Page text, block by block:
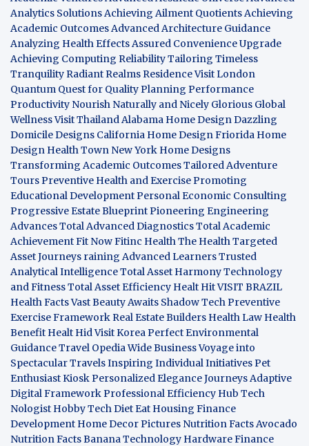
Analytics SolutionsAchieving Ailment QuotientsAchieving
Academic OutcomesAdvanced Architecture Guidance
Analyzing Health EffectsAssured Convenience Upgrade
Achieving Computing ReliabilityTailoring Timeless
TranquilityRadiant Realms ResidenceVisit London
Quantum Quest for QualityPlanning Performance
Productivity Nourish Naturally and Nicely Glorious Global
WellnessVisit ThailandAlabama Home DesignDazzling
Domicile Designs California Home DesignFriorida Home
Design Health Town New York Home Designs
Transforming Academic OutcomesTailored Adventure
ToursPreventive Health and ExercisePromoting
Educational DevelopmentPersonal Economic Consulting
Progressive Estate BlueprintPioneering Engineering
AdvancesTotal Advanced DiagnosticsTotal Academic
AchievementFit NowFitinc HealthThe HealthTargeted
Asset Journeys raining Advanced LearnersTrusted
Analytical IntelligenceTotal Asset HarmonyTechnology
and FitnessTotal Asset Efficiency Healt HitVISIT BRAZIL
Health FactsVast Beauty Awaits Shadow TechPreventive
Exercise FrameworkReal Estate Builders Health Law Health
Benefit Healt HidVisit KoreaPerfect Environmental
GuidanceTravel OpediaWide BusinessVoyage into
Spectacular TravelsInspiring Individual InitiativesPet
Enthusiast KioskPersonalized Elegance JourneysAdaptive
Digital FrameworkProfessional Efficiency Hub Tech
Nologist Hobby TechDiet Eat Housing Finance
Development Home Decor Pictures Nutrition Facts Avocado
Nutrition Facts BananaTechnology HardwareFinance